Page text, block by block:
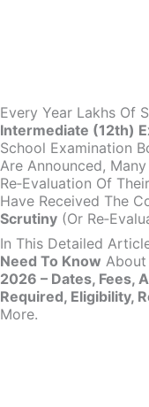
Every Year Lakhs Of
Intermediate (12th)
School Examination
Are Announced,
Re‑evaluation Of
Have Received The
Scrutiny (or
In This Detailed
Need To Know About
2026 – Dates, Fees,
Required, Eligibility,
More.